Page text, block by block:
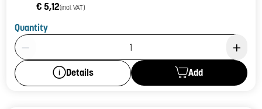
€ 5,12(incl. VAT)
Quantity
Product Quantity: 1
Details Add